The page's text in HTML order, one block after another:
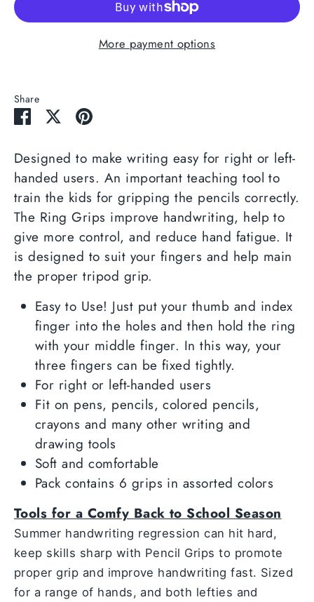
More payment options
Share
Share
Facebook
Share
Twitter
Pin
Designed to make writing easy for right or left-
handed users. An important teaching tool to
train the kids for gripping the pencils correctly.
The Ring Grips improve handwriting, help to
give more control, and reduce hand fatigue. It
is designed to suit your fingers and help main
the proper tripod grip.
Easy to Use! Just put your thumb and index
finger into the holes and then hold the ring
with your middle finger. In this way, your
three fingers can be fixed tightly.
For right or left-handed users
Fit on pens, pencils, colored pencils,
crayons and many other writing and
drawing tools
Soft and comfortable
Pack contains 6 grips in assorted colors
Tools for a Comfy Back to School Season
Summer handwriting regression can hit hard,
keep skills sharp with Pencil Grips to promote
proper grip and improve handwriting fast. Sized
for a range of hands, and both lefties and